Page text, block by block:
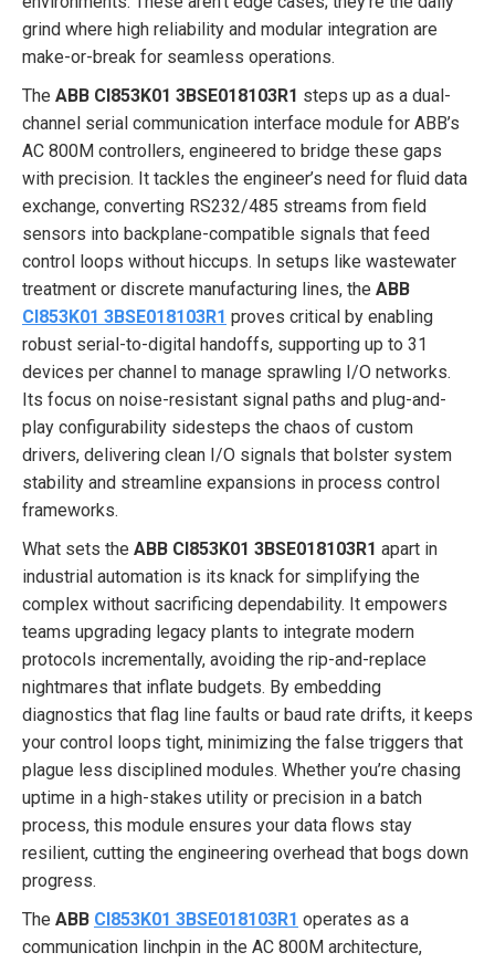
grind where high reliability and modular integration are
make-or-break for seamless operations.
The ABB CI853K01 3BSE018103R1 steps up as a dual-
channel serial communication interface module for ABB’s
AC 800M controllers, engineered to bridge these gaps
with precision. It tackles the engineer’s need for fluid data
exchange, converting RS232/485 streams from field
sensors into backplane-compatible signals that feed
control loops without hiccups. In setups like wastewater
treatment or discrete manufacturing lines, the ABB
CI853K01 3BSE018103R1 proves critical by enabling
robust serial-to-digital handoffs, supporting up to 31
devices per channel to manage sprawling I/O networks.
Its focus on noise-resistant signal paths and plug-and-
play configurability sidesteps the chaos of custom
drivers, delivering clean I/O signals that bolster system
stability and streamline expansions in process control
frameworks.
What sets the ABB CI853K01 3BSE018103R1 apart in
industrial automation is its knack for simplifying the
complex without sacrificing dependability. It empowers
teams upgrading legacy plants to integrate modern
protocols incrementally, avoiding the rip-and-replace
nightmares that inflate budgets. By embedding
diagnostics that flag line faults or baud rate drifts, it keeps
your control loops tight, minimizing the false triggers that
plague less disciplined modules. Whether you’re chasing
uptime in a high-stakes utility or precision in a batch
process, this module ensures your data flows stay
resilient, cutting the engineering overhead that bogs down
progress.
The ABB CI853K01 3BSE018103R1 operates as a
communication linchpin in the AC 800M architecture,